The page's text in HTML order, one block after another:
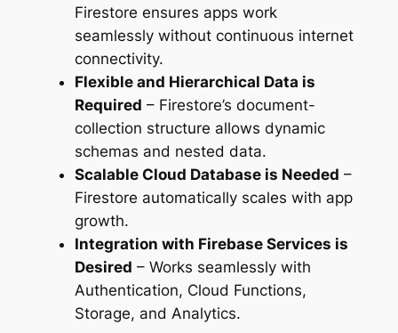
Firestore ensures apps work
seamlessly without continuous internet
connectivity.
Flexible and Hierarchical Data is
Required – Firestore’s document-
collection structure allows dynamic
schemas and nested data.
Scalable Cloud Database is Needed –
Firestore automatically scales with app
growth.
Integration with Firebase Services is
Desired – Works seamlessly with
Authentication, Cloud Functions,
Storage, and Analytics.